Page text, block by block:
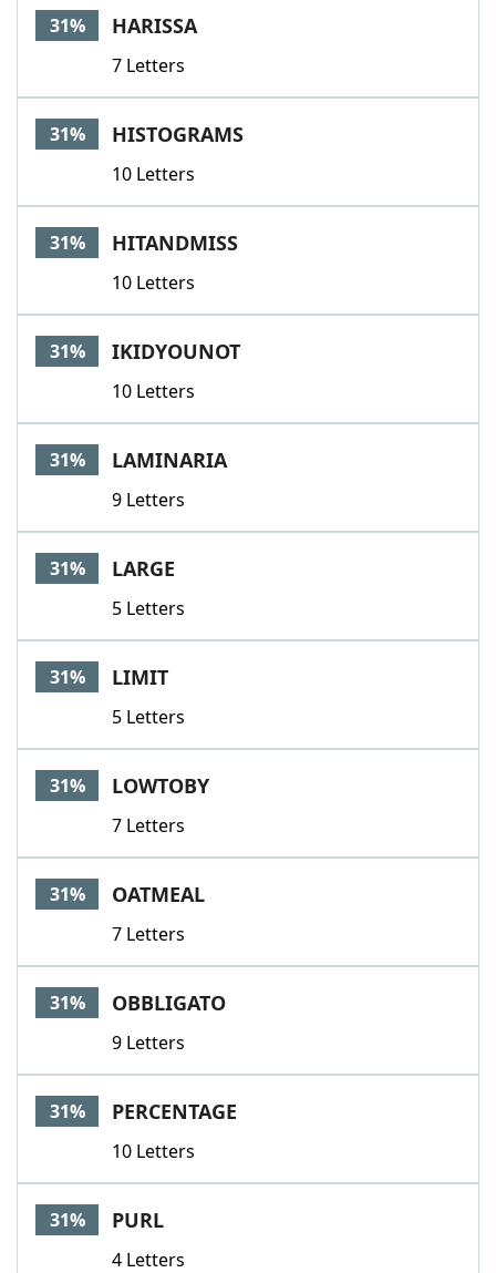
31% HARISSA
7 Letters
31% HISTOGRAMS
10 Letters
31% HITANDMISS
10 Letters
31% IKIDYOUNOT
10 Letters
31% LAMINARIA
9 Letters
31% LARGE
5 Letters
31% LIMIT
5 Letters
31% LOWTOBY
7 Letters
31% OATMEAL
7 Letters
31% OBBLIGATO
9 Letters
31% PERCENTAGE
10 Letters
31% PURL
4 Letters